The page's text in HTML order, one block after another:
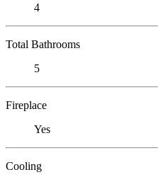
4
Total Bathrooms
5
Fireplace
Yes
Cooling